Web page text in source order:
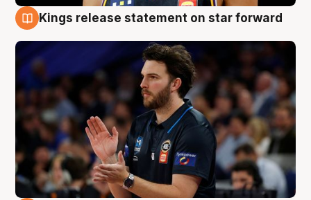
Kings release statement on star forward